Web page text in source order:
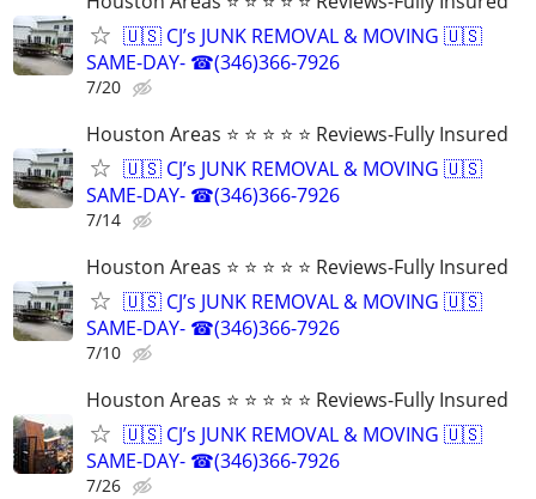
🇺🇸 CJ’s JUNK REMOVAL & MOVING 🇺🇸
SAME-DAY- ☎(346)366-7926
7/20
Houston Areas ⭐ ⭐ ⭐ ⭐ ⭐ Reviews-Fully Insured
🇺🇸 CJ’s JUNK REMOVAL & MOVING 🇺🇸
SAME-DAY- ☎(346)366-7926
7/14
Houston Areas ⭐ ⭐ ⭐ ⭐ ⭐ Reviews-Fully Insured
🇺🇸 CJ’s JUNK REMOVAL & MOVING 🇺🇸
SAME-DAY- ☎(346)366-7926
7/10
Houston Areas ⭐ ⭐ ⭐ ⭐ ⭐ Reviews-Fully Insured
🇺🇸 CJ’s JUNK REMOVAL & MOVING 🇺🇸
SAME-DAY- ☎(346)366-7926
7/26